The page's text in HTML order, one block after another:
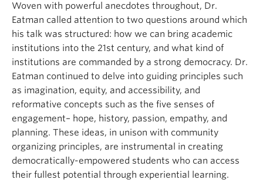
Woven with powerful anecdotes throughout, Dr.
Eatman called attention to two questions around which
his talk was structured: how we can bring academic
institutions into the 21st century, and what kind of
institutions are commanded by a strong democracy. Dr.
Eatman continued to delve into guiding principles such
as imagination, equity, and accessibility, and
reformative concepts such as the five senses of
engagement– hope, history, passion, empathy, and
planning. These ideas, in unison with community
organizing principles, are instrumental in creating
democratically-empowered students who can access
their fullest potential through experiential learning.